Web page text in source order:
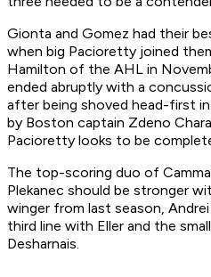
Gionta and Gomez had their
when big Pacioretty joined
Hamilton of the AHL in
ended abruptly with a
after being shoved head-first
by Boston captain Zdeno
Pacioretty looks to be
The top-scoring duo of
Plekanec should be stronger
winger from last season,
third line with Eller and the
Desharnais.